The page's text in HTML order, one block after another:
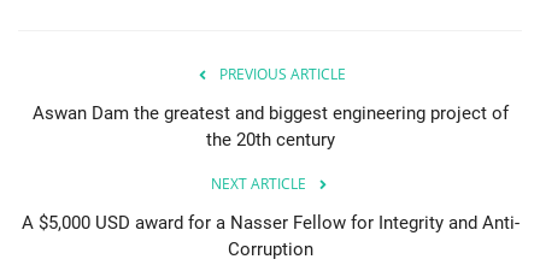
PREVIOUS ARTICLE
Aswan Dam the greatest and biggest engineering project of
the 20th century
NEXT ARTICLE
A $5,000 USD award for a Nasser Fellow for Integrity and Anti-
Corruption